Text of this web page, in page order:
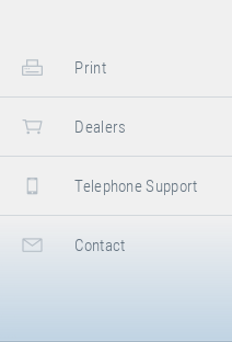
Print
Dealers
Telephone Support
Contact